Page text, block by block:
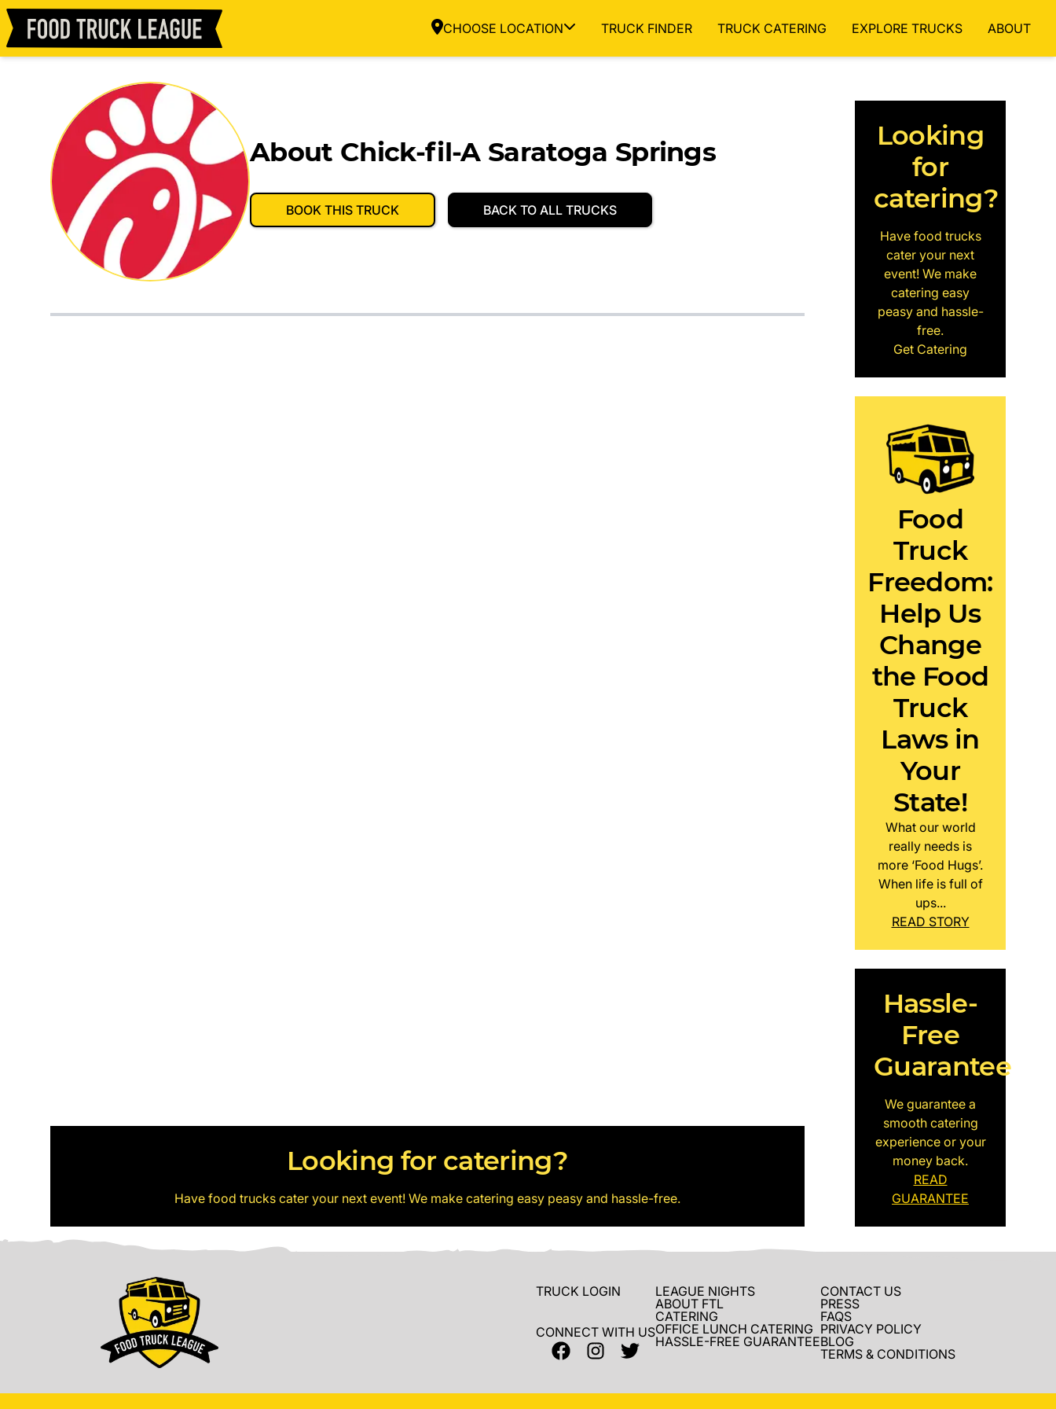
CHOOSE LOCATION TRUCK FINDER TRUCK CATERING EXPLORE TRUCKS ABOUT
About Chick-fil-A Saratoga Springs
BOOK THIS TRUCK BACK TO ALL TRUCKS
Looking for catering?
Have food trucks cater your next event! We make catering easy peasy and hassle-free.
Looking
for
catering?
Have food trucks
cater your next
event! We make
catering easy
peasy and hassle-
free.
Get Catering
Food
Truck
Freedom:
Help Us
Change
the Food
Truck
Laws in
Your
State!
What our world
really needs is
more ‘Food Hugs’.
When life is full of
ups...
READ STORY
Hassle-
Free
Guarantee
We guarantee a
smooth catering
experience or your
money back.
READ
GUARANTEE
TRUCK LOGIN
CONNECT WITH US
LEAGUE NIGHTS
ABOUT FTL
CATERING
OFFICE LUNCH CATERING
HASSLE-FREE GUARANTEE
CONTACT US
PRESS
FAQS
PRIVACY POLICY
BLOG
TERMS & CONDITIONS